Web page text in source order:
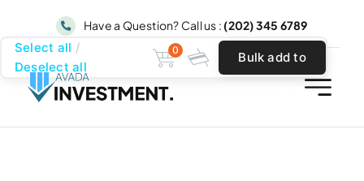
content
Have a Question? Call us : (202) 345 6789
Select all
Deselect all
0 Bulk add to